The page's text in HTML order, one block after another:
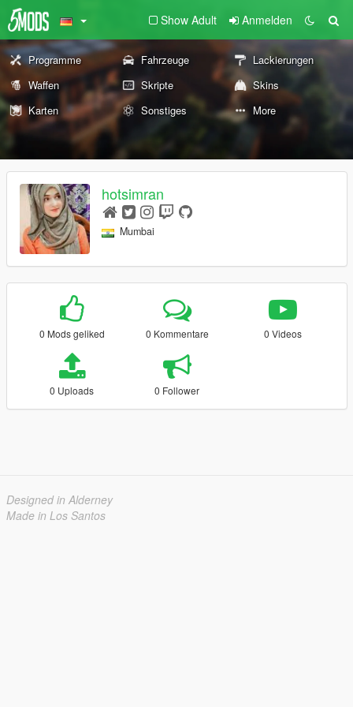
Show Adult Anmelden
Programme Fahrzeuge
Lackierungen
Waffen
Skripte
Skins
Karten
Sonstiges More
hotsimran
Mumbai
0 Mods geliked 0 Kommentare 0 Videos
0 Uploads 0 Follower
Designed in Alderney
Made in Los Santos